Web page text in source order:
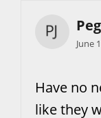
June
Have no
like they